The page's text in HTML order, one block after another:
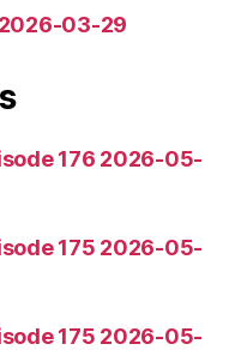
03-29
176 2026-05-
175 2026-05-
175 2026-05-